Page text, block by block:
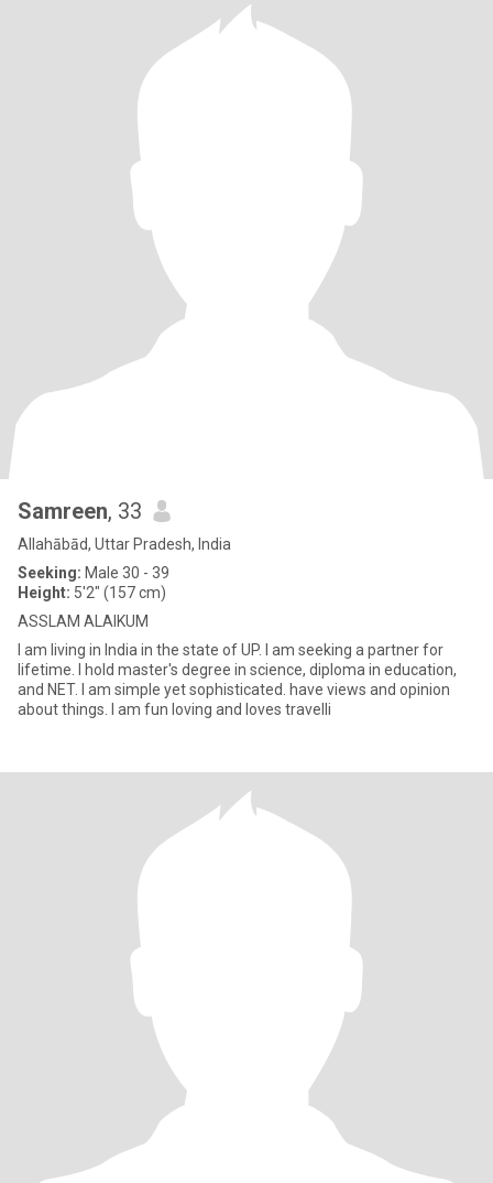
Samreen, 33
Allahābād, Uttar Pradesh, India
Seeking: Male 30 - 39
Height: 5'2" (157 cm)
ASSLAM ALAIKUM
I am living in India in the state of UP. I am seeking a partner for
lifetime. I hold master's degree in science, diploma in education,
and NET. I am simple yet sophisticated. have views and opinion
about things. I am fun loving and loves travelli